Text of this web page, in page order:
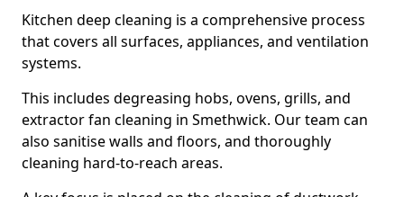
Kitchen deep cleaning is a comprehensive process
that covers all surfaces, appliances, and ventilation
systems.
This includes degreasing hobs, ovens, grills, and
extractor fan cleaning in Smethwick. Our team can
also sanitise walls and floors, and thoroughly
cleaning hard-to-reach areas.